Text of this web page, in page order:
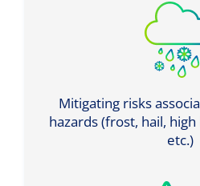
Mitigating risks
hazards (frost, hail,
etc.)